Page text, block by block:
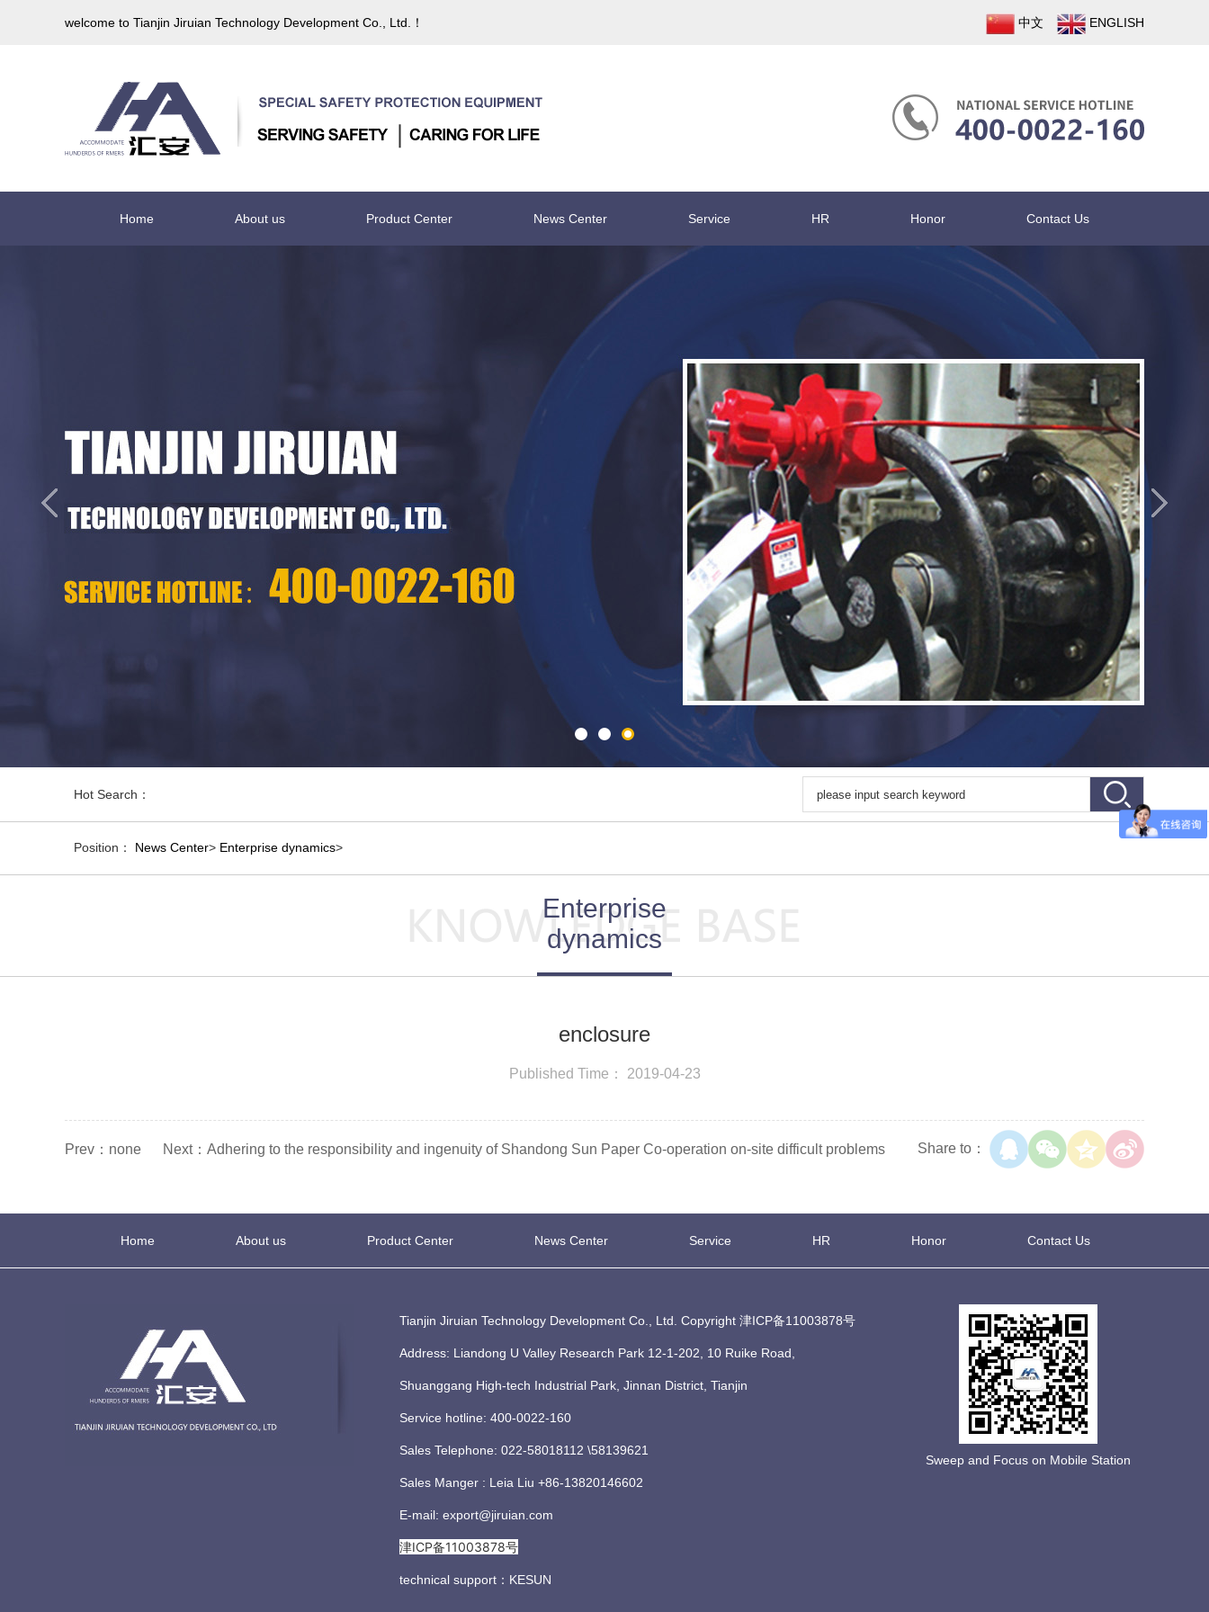
welcome to Tianjin Jiruian Technology Development Co., Ltd.！ 中文 ENGLISH
Home About us Product Center News Center Service HR Honor Contact Us
Hot Search：
Position： News Center> Enterprise dynamics>
Enterprise
dynamics
enclosure
Published Time： 2019-04-23
Prev： none Next： Adhering to the responsibility and ingenuity of Shandong Sun Paper Co-operation on-site difficult problems Share to：
Home About us Product Center News Center Service HR Honor Contact Us
Tianjin Jiruian Technology Development Co., Ltd. Copyright 津ICP备11003878号
Address: Liandong U Valley Research Park 12-1-202, 10 Ruike Road,
Shuanggang High-tech Industrial Park, Jinnan District, Tianjin
Service hotline: 400-0022-160
Sales Telephone: 022-58018112 \58139621
Sales Manger : Leia Liu +86-13820146602
E-mail: export@jiruian.com
津ICP备11003878号
technical support： KESUN
Sweep and Focus on Mobile Station